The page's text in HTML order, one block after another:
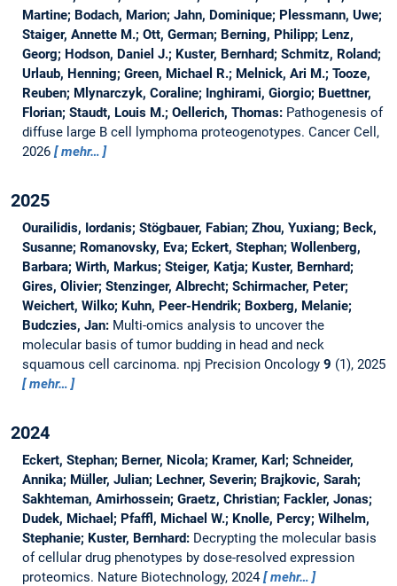
Martine; Bodach, Marion; Jahn, Dominique; Plessmann, Uwe;
Staiger, Annette M.; Ott, German; Berning, Philipp; Lenz,
Georg; Hodson, Daniel J.; Kuster, Bernhard; Schmitz, Roland;
Urlaub, Henning; Green, Michael R.; Melnick, Ari M.; Tooze,
Reuben; Mlynarczyk, Coraline; Inghirami, Giorgio; Buettner,
Florian; Staudt, Louis M.; Oellerich, Thomas: Pathogenesis of
diffuse large B cell lymphoma proteogenotypes. Cancer Cell,
2026
mehr…
2025
Ourailidis, Iordanis; Stögbauer, Fabian; Zhou, Yuxiang; Beck,
Susanne; Romanovsky, Eva; Eckert, Stephan; Wollenberg,
Barbara; Wirth, Markus; Steiger, Katja; Kuster, Bernhard;
Gires, Olivier; Stenzinger, Albrecht; Schirmacher, Peter;
Weichert, Wilko; Kuhn, Peer-Hendrik; Boxberg, Melanie;
Budczies, Jan: Multi-omics analysis to uncover the
molecular basis of tumor budding in head and neck
squamous cell carcinoma. npj Precision Oncology 9 (1), 2025
mehr…
2024
Eckert, Stephan; Berner, Nicola; Kramer, Karl; Schneider,
Annika; Müller, Julian; Lechner, Severin; Brajkovic, Sarah;
Sakhteman, Amirhossein; Graetz, Christian; Fackler, Jonas;
Dudek, Michael; Pfaffl, Michael W.; Knolle, Percy; Wilhelm,
Stephanie; Kuster, Bernhard: Decrypting the molecular basis
of cellular drug phenotypes by dose-resolved expression
proteomics. Nature Biotechnology, 2024 mehr…